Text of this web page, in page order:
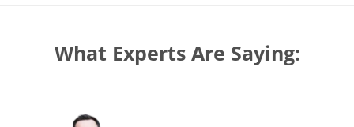
What Experts Are Saying: